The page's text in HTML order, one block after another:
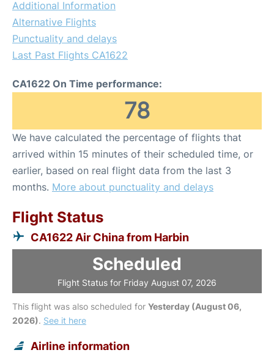
Additional Information
Alternative Flights
Punctuality and delays
Last Past Flights CA1622
CA1622 On Time performance:
78
We have calculated the percentage of flights that
arrived within 15 minutes of their scheduled time, or
earlier, based on real flight data from the last 3
months. More about punctuality and delays
Flight Status
CA1622 Air China from Harbin
Scheduled
Flight Status for Friday August 07, 2026
This flight was also scheduled for Yesterday (August 06,
2026). See it here
Airline information